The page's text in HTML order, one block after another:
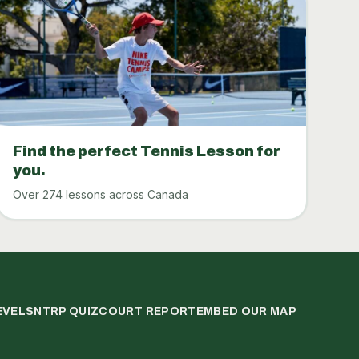
Find the perfect Tennis Lesson for
you.
Over 274 lessons across Canada
NTRP QUIZCOURT REPORT EMBED OUR MAP